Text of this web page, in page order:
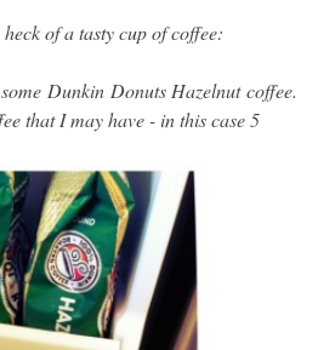
of a tasty cup of coffee:
Dunkin Donuts Hazelnut coffee.
that I may have - in this case 5